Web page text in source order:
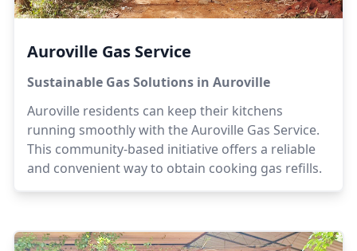
Auroville Gas Service
Sustainable Gas Solutions in Auroville
Auroville residents can keep their kitchens
running smoothly with the Auroville Gas Service.
This community-based initiative offers a reliable
and convenient way to obtain cooking gas refills.